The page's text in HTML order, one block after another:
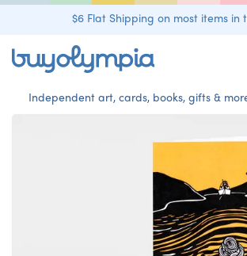
$6 Flat Shipping on most items in
Independent art, cards, books, gifts &